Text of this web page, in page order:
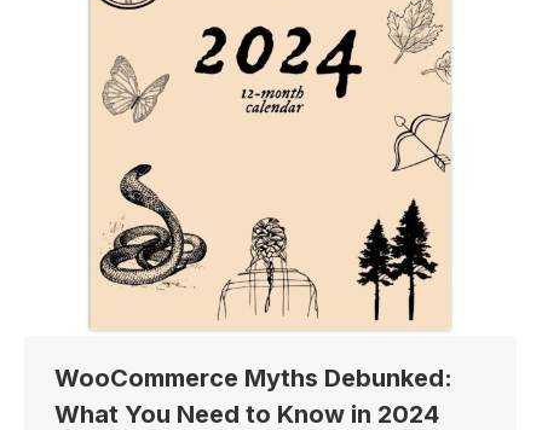
WooCommerce Myths Debunked:
What You Need to Know in 2024